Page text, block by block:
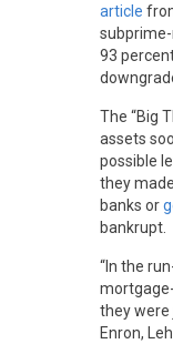
article
93
The “Big
assets
possible
they
banks or
bankrupt.
“In the
they were
Enron,